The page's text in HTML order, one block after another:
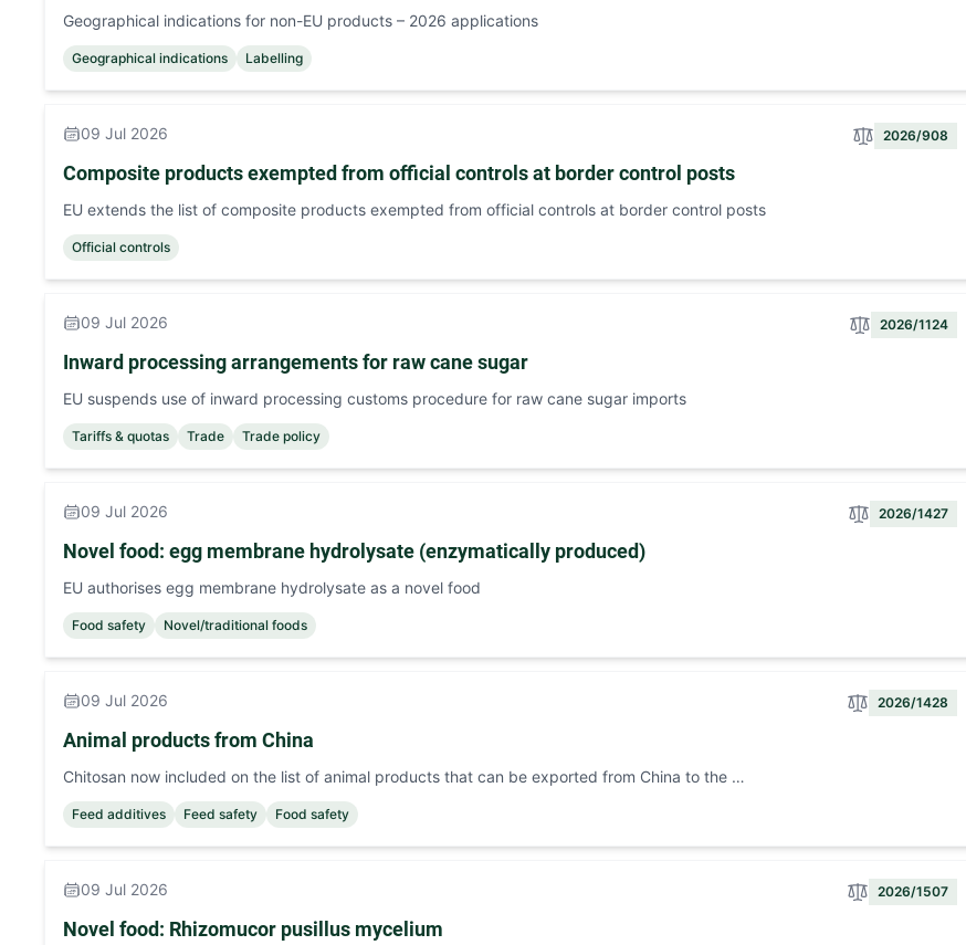
Geographical indications for non-EU products – 2026 applications
Geographical indications Labelling
09 Jul 2026 2026/908
Composite products exempted from official controls at border control posts
EU extends the list of composite products exempted from official controls at border control posts
Official controls
09 Jul 2026 2026/1124
Inward processing arrangements for raw cane sugar
EU suspends use of inward processing customs procedure for raw cane sugar imports
Tariffs & quotas Trade Trade policy
09 Jul 2026 2026/1427
Novel food: egg membrane hydrolysate (enzymatically produced)
EU authorises egg membrane hydrolysate as a novel food
Food safety Novel/traditional foods
09 Jul 2026 2026/1428
Animal products from China
Chitosan now included on the list of animal products that can be exported from China to the …
Feed additives Feed safety Food safety
09 Jul 2026 2026/1507
Novel food: Rhizomucor pusillus mycelium